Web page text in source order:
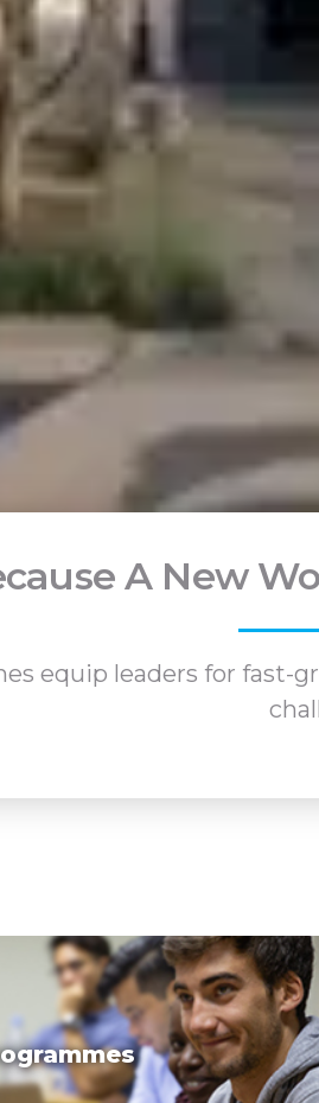
A New
equip leaders for fast-